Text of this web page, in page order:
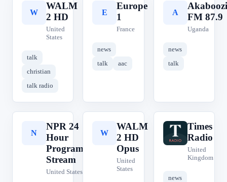
W
WALM
2 HD
United
States
talk
christian
talk radio
E
Europe
1
France
news
talk
aac
A
Akaboozi
FM 87.9
Uganda
news
talk
N
NPR 24
Hour
Program
Stream
United States
W
WALM
2 HD
Opus
United
States
Times
Radio
United
Kingdom
news